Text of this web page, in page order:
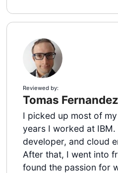
Reviewed by:
Tomas Fernandez
I picked up most of
years I worked at IBM.
developer, and cloud
After that, I went into
found the passion for